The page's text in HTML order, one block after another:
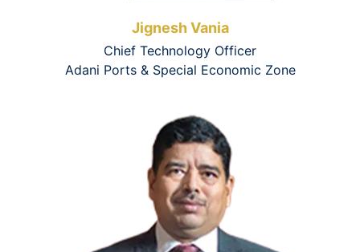
Jignesh Vania
Chief Technology Officer
Adani Ports & Special Economic Zone